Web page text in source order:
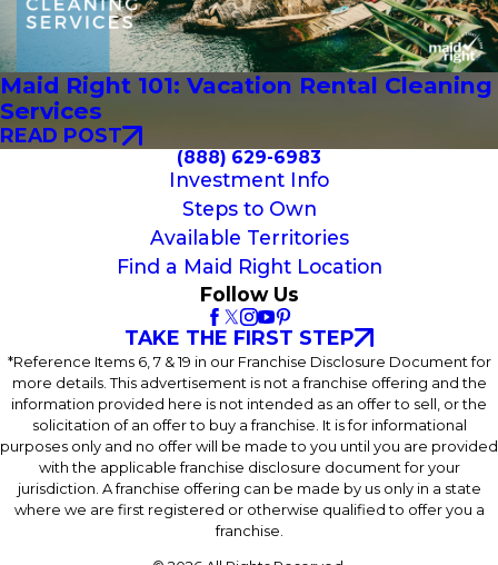
Maid Right 101: Vacation Rental Cleaning
Services
READ POST
(888) 629-6983
Investment Info
Steps to Own
Available Territories
Find a Maid Right Location
Follow Us
TAKE THE FIRST STEP
*Reference Items 6, 7 & 19 in our Franchise Disclosure Document for
more details. This advertisement is not a franchise offering and the
information provided here is not intended as an offer to sell, or the
solicitation of an offer to buy a franchise. It is for informational
purposes only and no offer will be made to you until you are provided
with the applicable franchise disclosure document for your
jurisdiction. A franchise offering can be made by us only in a state
where we are first registered or otherwise qualified to offer you a
franchise.